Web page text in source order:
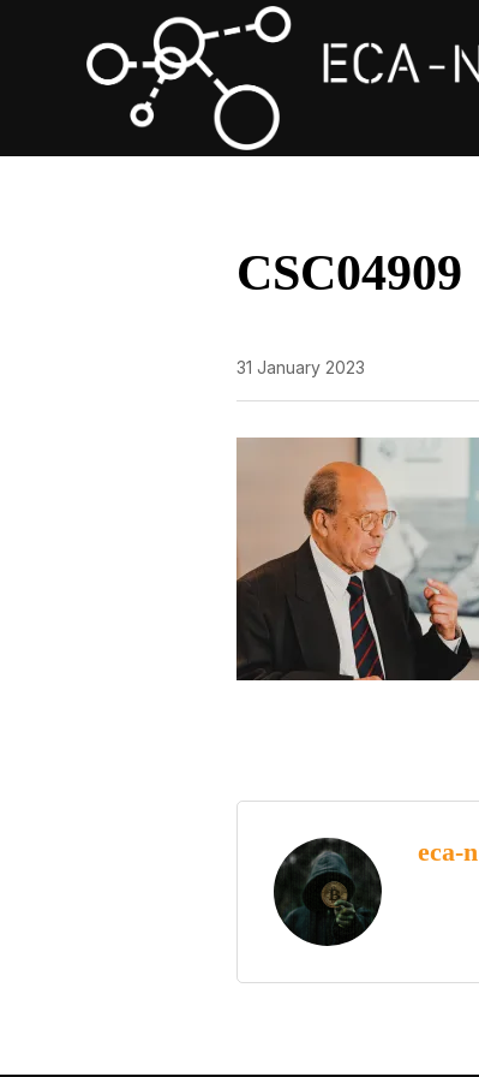
CSC04909
31 January 2023
eca-n